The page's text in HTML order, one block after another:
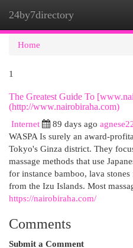
24by7directory
Home
1
The Greatest Guide To
(http://www.nairobiraha.com)
Internet
89 days ago
WASPA Is surely an award-
Tokyo's Ginza district. They
massage methods that use
for instance bamboo, lava
from the Izu Islands. Most
https://nairobiraha.com/
Comments
Submit a Comment